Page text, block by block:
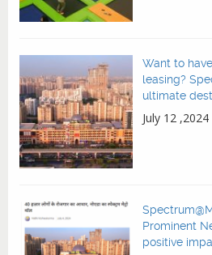
Want to
leasing?
ultimate
July 12 ,2024
Prominent
positive